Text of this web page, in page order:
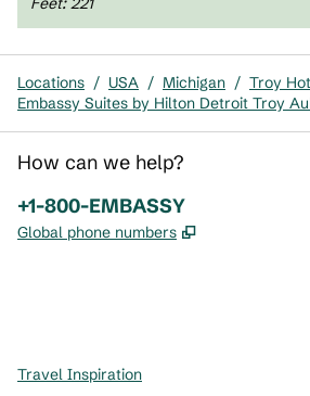
Locations / USA / Michigan / Troy
Embassy Suites by Hilton Detroit Troy
How can we help?
Phone:
+1-800-EMBASSY
Global phone numbers ,
Travel Inspiration